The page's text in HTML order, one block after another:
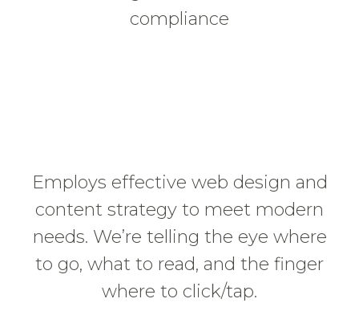
compliance
Employs effective web design and
content strategy to meet modern
needs. We’re telling the eye where
to go, what to read, and the finger
where to click/tap.